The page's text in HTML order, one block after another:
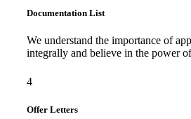
Documentation List
We understand the importance of
integrally and believe in the power
4
Offer Letters